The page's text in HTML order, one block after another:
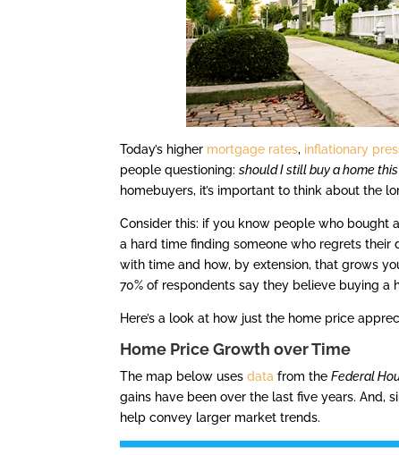
Today’s higher mortgage rates, inflationary
people questioning:should I still buy a home
homebuyers, it’s important to think about the
Consider this: if you know people who bought
a hard time finding someone who regrets their
with time and how, by extension, that grows
70% of respondents say they believe buying a
Here’s a look at how just the home price
Home Price Growth over Time
The map below usesdata from theFederal
gains have been over the last five years. And,
help convey larger market trends.